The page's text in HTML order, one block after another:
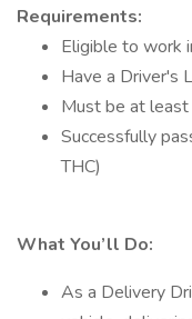
Requirements:
Eligible to work
Have a Driver's
Must be at
Successfully
THC)
What You’ll Do:
As a Delivery